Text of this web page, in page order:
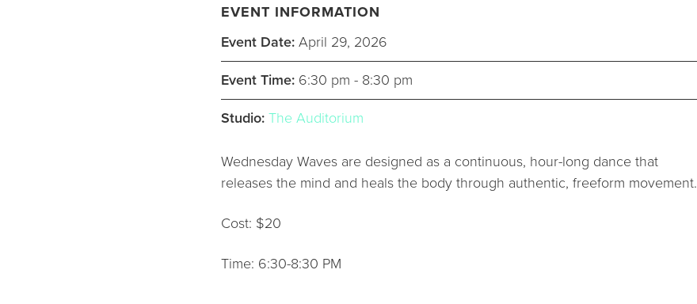
EVENT INFORMATION
Event Date: April 29, 2026
Event Time:6:30 pm - 8:30 pm
Studio: The Auditorium
Wednesday Waves are designed as a continuous, hour-long dance that
releases the mind and heals the body through authentic, freeform movement.
Cost: $20
Time: 6:30-8:30 PM